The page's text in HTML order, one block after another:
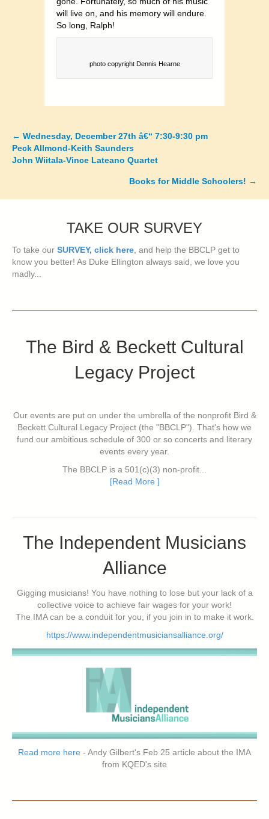
will live on, and his memory will endure.
So long, Ralph!
photo copyright Dennis Hearne
Posts
navigation
← Wednesday, December 27th â€“ 7:30-9:30 pm
Peck Allmond-Keith Saunders
John Wiitala-Vince Lateano Quartet
Books for Middle Schoolers! →
TAKE OUR SURVEY
To take our SURVEY, click here, and help the BBCLP get to
know you better! As Duke Ellington always said, we love you
madly...
The Bird & Beckett Cultural
Legacy Project
Our events are put on under the umbrella of the nonprofit Bird &
Beckett Cultural Legacy Project (the "BBCLP"). That's how we
fund our ambitious schedule of 300 or so concerts and literary
events every year.
The BBCLP is a 501(c)(3) non-profit...
[Read More ]
The Independent Musicians
Alliance
Gigging musicians! You have nothing to lose but your lack of a
collective voice to achieve fair wages for your work!
The IMA can be a conduit for you, if you join in to make it work.
https://www.independentmusiciansalliance.org/
Read more here - Andy Gilbert's Feb 25 article about the IMA
from KQED's site